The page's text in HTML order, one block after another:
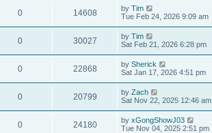
0 14608 by Tim
Tue Feb 24, 2026 9:09 am
0 30027 by Tim
Sat Feb 21, 2026 6:28 pm
0 22868 by Sherick
Sat Jan 17, 2026 4:51 pm
0 20799 by Zach
Sat Nov 22, 2025 12:46 am
0 24180 by xGongShowJ03
Tue Nov 04, 2025 2:51 pm